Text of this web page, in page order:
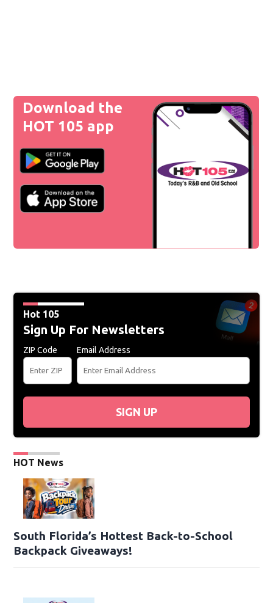
Download the
HOT 105 app
Hot 105
Sign Up For Newsletters
ZIP Code Email Address
SIGN UP
HOT News
South Florida’s Hottest Back-to-School
Backpack Giveaways!